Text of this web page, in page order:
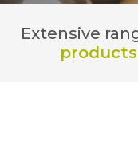
Extensive
products